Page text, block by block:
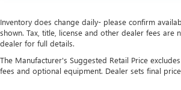
Inventory does change daily- please confirm
shown. Tax, title, license and other dealer fees are
dealer for full details.
The Manufacturer's Suggested Retail Price
fees and optional equipment. Dealer sets final